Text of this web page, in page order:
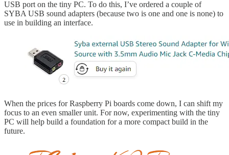
USB port on the tiny PC. To do this, I’ve ordered a couple of
SYBA USB sound adapters (because two is one and one is none) to
use in building an interface.
When the prices for Raspberry Pi boards come down, I can shift my
focus to an even smaller unit. For now, experimenting with the tiny
PC will help build a foundation for a more compact build in the
future.